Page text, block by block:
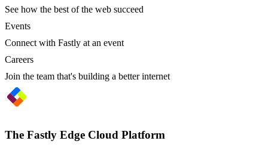
See how the best of the web succeed
Events
Connect with Fastly at an event
Careers
Join the team that's building a better internet
The Fastly Edge Cloud Platform